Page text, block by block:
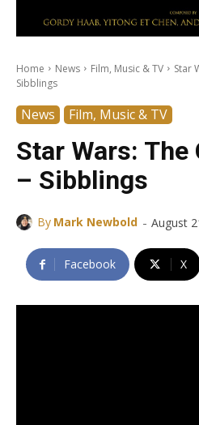
Home News Film, Music & TV
Star
Sibblings
News Film, Music & TV
Star Wars: The
– Sibblings
By Mark Newbold - August
Facebook X